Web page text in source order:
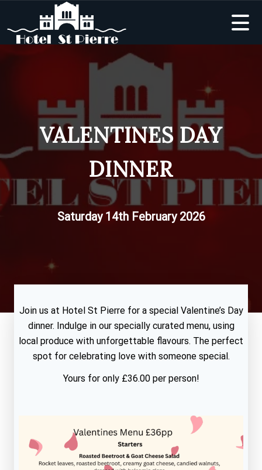
VALENTINES DAY
DINNER
Saturday 14th February 2026
Join us at Hotel St Pierre for a special Valentine’s Day
dinner. Indulge in our specially curated menu, using
local produce with unforgettable flavours. The perfect
spot for celebrating love with someone special.
Yours for only £36.00 per person!